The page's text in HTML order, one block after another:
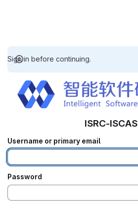
Sign in before continuing.
ISRC-ISCAS
Username or primary email
Password